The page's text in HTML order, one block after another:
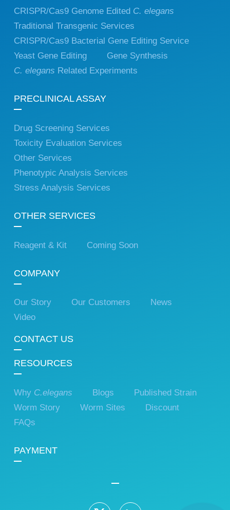
CRISPR/Cas9 Genome Edited C. elegans
Traditional Transgenic Services
CRISPR/Cas9 Bacterial Gene Editing Service
Yeast Gene Editing
Gene Synthesis
C. elegans Related Experiments
PRECLINICAL ASSAY
Drug Screening Services
Toxicity Evaluation Services
Other Services
Phenotypic Analysis Services
Stress Analysis Services
OTHER SERVICES
Reagent & Kit Coming Soon
COMPANY
Our Story Our Customers
News
Video
CONTACT US
RESOURCES
Why C.elegans Blogs
Published Strain
Worm Story
Worm Sites
Discount
FAQs
PAYMENT